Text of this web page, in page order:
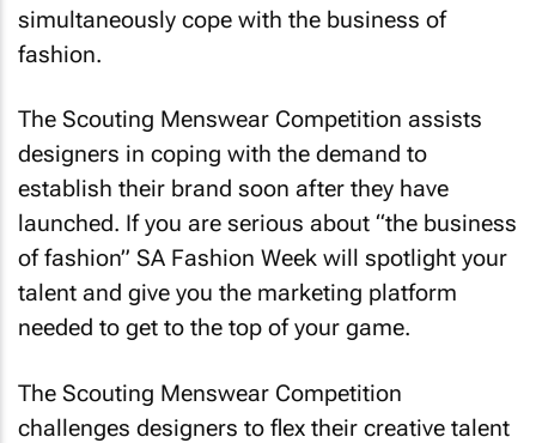
simultaneously cope with the business of
fashion.
The Scouting Menswear Competition assists
designers in coping with the demand to
establish their brand soon after they have
launched. If you are serious about “the business
of fashion” SA Fashion Week will spotlight your
talent and give you the marketing platform
needed to get to the top of your game.
The Scouting Menswear Competition
challenges designers to flex their creative talent